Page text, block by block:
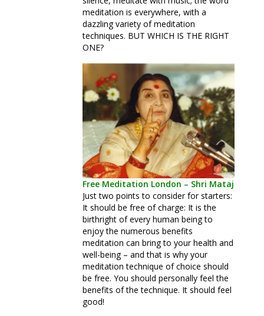
meditation is everywhere, with a
dazzling variety of meditation
techniques. BUT WHICH IS THE RIGHT
ONE?
Free Meditation London – Shri Mataji
Just two points to consider for starters:
It should be free of charge: It is the
birthright of every human being to
enjoy the numerous benefits
meditation can bring to your health and
well-being – and that is why your
meditation technique of choice should
be free. You should personally feel the
benefits of the technique. It should feel
good!